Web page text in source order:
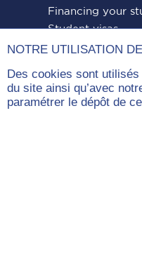
NOTRE UTILISATION
Des cookies sont
du site ainsi qu’avec
paramétrer le dépôt de
Financing your
Student visas